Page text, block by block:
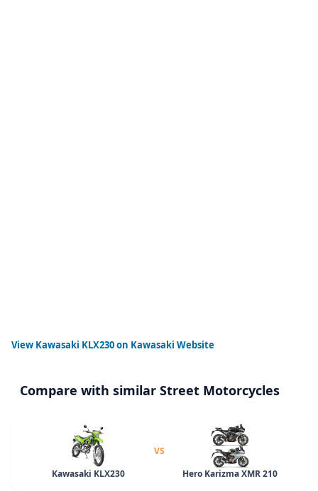
View Kawasaki KLX230on Kawasaki Website
Compare with similar Street Motorcycles
Kawasaki KLX230
VS
Hero Karizma XMR 210